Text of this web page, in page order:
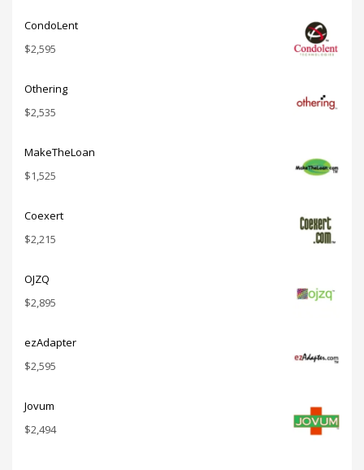
CondoLent
$2,595
Othering
$2,535
MakeTheLoan
$1,525
Coexert
$2,215
OJZQ
$2,895
ezAdapter
$2,595
Jovum
$2,494